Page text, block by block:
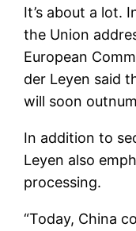
It’s about a lot.
the Union
European
der Leyen said
will soon
In addition to
Leyen also
processing.
“Today, China